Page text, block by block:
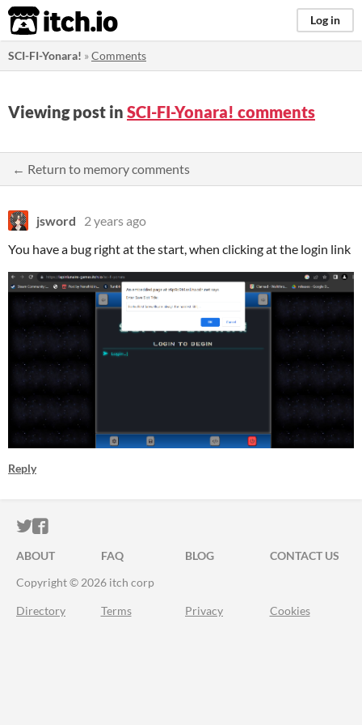
itch.io Log in
SCI-FI-Yonara! »Comments
Viewing post in SCI-FI-Yonara! comments
← Return to memory comments
jsword
2 years ago
You have a bug right at the start, when clicking at the login link
Reply
ITCH.IO ON TWITTER
ITCH.IO ON FACEBOOK
ABOUT FAQ BLOG
CONTACT US
Copyright © 2026 itch corp
Directory Terms Privacy Cookies